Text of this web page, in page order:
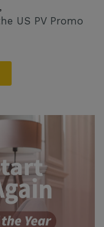
,
US PV Promo